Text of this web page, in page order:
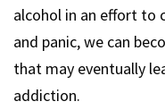
alcohol in an effort to
and panic, we can
that may eventually
addiction.